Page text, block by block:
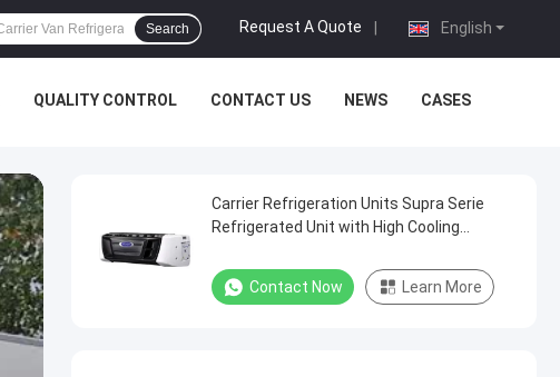
English
Request A Quote
Search
QUALITY CONTROL CONTACT US NEWS CASES
Carrier Refrigeration Units Supra Serie
Refrigerated Unit with High Cooling
Design
Contact Now Learn More